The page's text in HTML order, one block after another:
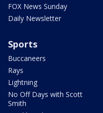
FOX News Sunday
Daily Newsletter
Sports
Buccaneers
Rays
Lightning
No Off Days with Scott
Smith